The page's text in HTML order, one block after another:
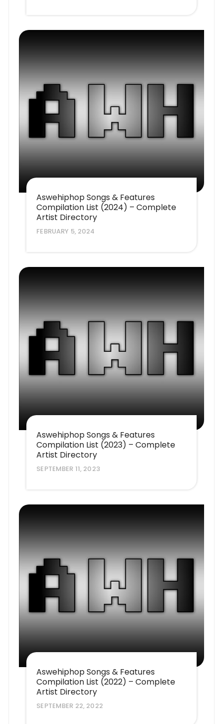
Aswehiphop Songs & Features
Compilation List (2024) – Complete
Artist Directory
FEBRUARY 5, 2024
Aswehiphop Songs & Features
Compilation List (2023) – Complete
Artist Directory
SEPTEMBER 11, 2023
Aswehiphop Songs & Features
Compilation List (2022) – Complete
Artist Directory
SEPTEMBER 22, 2022